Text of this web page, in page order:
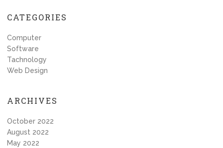
CATEGORIES
Computer
Software
Tachnology
Web Design
ARCHIVES
October 2022
August 2022
May 2022